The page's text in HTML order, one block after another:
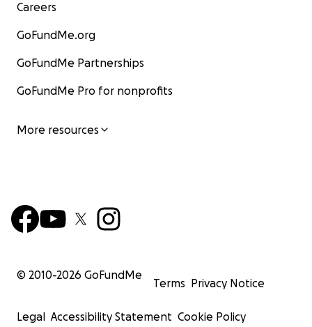
Careers
GoFundMe.org
GoFundMe Partnerships
GoFundMe Pro for nonprofits
More resources
© 2010-2026 GoFundMe
Terms Privacy Notice
Legal Accessibility Statement Cookie Policy